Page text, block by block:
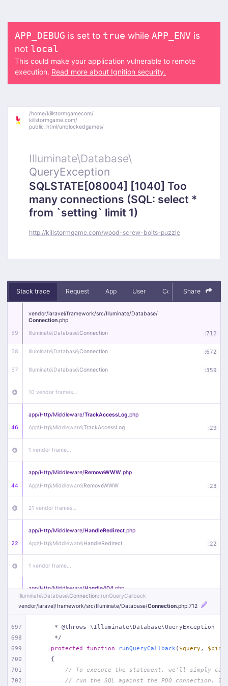
APP_DEBUG is set to true while APP_ENV is
not local
This could make your application vulnerable to remote
execution. Read more about Ignition security.
/home/killstormgamecom/
killstormgame.com/
public_html/unblockedgames/
Illuminate\Database\
QueryException
SQLSTATE[08004] [1040] Too
many connections (SQL: select *
from `setting` limit 1)
http://killstormgame.com/wood-screw-bolts-puzzle
Stack trace Request App User Context Debug
Share
59
vendor/laravel/framework/src/Illuminate/Database/
Connection.php
Illuminate\Database\Connection :712
58 Illuminate\Database\Connection :672
57 Illuminate\Database\Connection :359
10 vendor frames…
46
app/Http/Middleware/TrackAccessLog.php
App\Http\Middleware\TrackAccessLog :29
1 vendor frame…
44
app/Http/Middleware/RemoveWWW.php
App\Http\Middleware\RemoveWWW :23
21 vendor frames…
22
app/Http/Middleware/HandleRedirect.php
App\Http\Middleware\HandleRedirect :22
1 vendor frame…
app/Http/Middleware/Handle404.php
18 vendor frames…
1 index.php :51
Illuminate\Database\Connection::runQueryCallback
vendor/laravel/framework/src/Illuminate/Database/Connection.php:712
697
698
699
700
701
702
     * @throws \Illuminate\Database\QueryException
     */
protected
function runQueryCallback ( $query ,
{
// To execute the statement, we'll simply
// run the SQL against the PDO connection.